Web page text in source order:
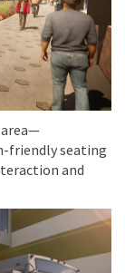
area—
friendly seating
and